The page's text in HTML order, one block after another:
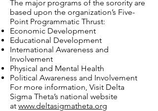
The major programs of the sorority are
based upon the organization’s Five-
Point Programmatic Thrust:
Economic Development
Educational Development
International Awareness and
Involvement
Physical and Mental Health
Political Awareness and Involvement
For more information, Visit Delta
Sigma Theta’s national website
at www.deltasigmatheta.org